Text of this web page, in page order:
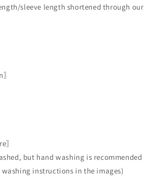
sleeve length shortened through our
〗
but hand washing is recommended
washing instructions in the images)